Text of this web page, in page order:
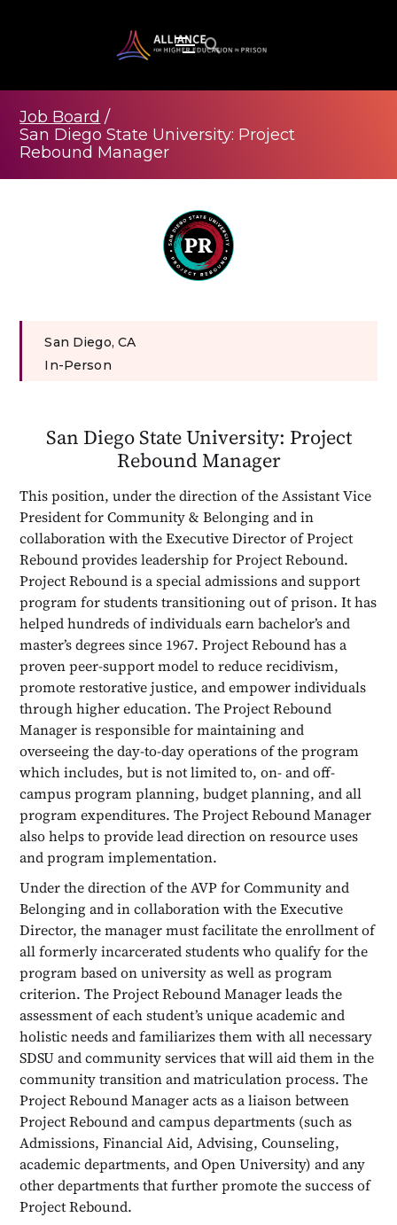
Job Board /
San Diego State University: Project
Rebound Manager
San Diego, CA
In-Person
San Diego State University: Project
Rebound Manager
This position, under the direction of the Assistant Vice
President for Community & Belonging and in
collaboration with the Executive Director of Project
Rebound provides leadership for Project Rebound.
Project Rebound is a special admissions and support
program for students transitioning out of prison. It has
helped hundreds of individuals earn bachelor’s and
master’s degrees since 1967. Project Rebound has a
proven peer-support model to reduce recidivism,
promote restorative justice, and empower individuals
through higher education. The Project Rebound
Manager is responsible for maintaining and
overseeing the day-to-day operations of the program
which includes, but is not limited to, on- and off-
campus program planning, budget planning, and all
program expenditures. The Project Rebound Manager
also helps to provide lead direction on resource uses
and program implementation.
Under the direction of the AVP for Community and
Belonging and in collaboration with the Executive
Director, the manager must facilitate the enrollment of
all formerly incarcerated students who qualify for the
program based on university as well as program
criterion. The Project Rebound Manager leads the
assessment of each student’s unique academic and
holistic needs and familiarizes them with all necessary
SDSU and community services that will aid them in the
community transition and matriculation process. The
Project Rebound Manager acts as a liaison between
Project Rebound and campus departments (such as
Admissions, Financial Aid, Advising, Counseling,
academic departments, and Open University) and any
other departments that further promote the success of
Project Rebound.